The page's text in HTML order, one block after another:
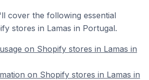
cover the following essential
stores in Lamas in Portugal.
on Shopify stores in Lamas in
on Shopify stores in Lamas in